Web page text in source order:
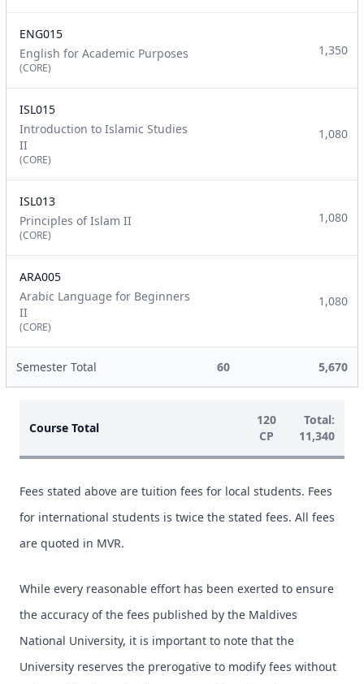
ENG015
English for Academic Purposes
(CORE)
1,350
ISL015
Introduction to Islamic Studies
II
(CORE)
1,080
ISL013
Principles of Islam II
(CORE)
1,080
ARA005
Arabic Language for Beginners
II
(CORE)
1,080
Semester Total 60 5,670
Course Total
120
CP
Total:
11,340
Fees stated above are tuition fees for local students. Fees
for international students is twice the stated fees. All fees
are quoted in MVR.
While every reasonable effort has been exerted to ensure
the accuracy of the fees published by the Maldives
National University, it is important to note that the
University reserves the prerogative to modify fees without